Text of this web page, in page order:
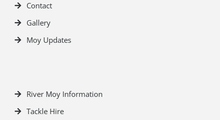
Contact
Gallery
Moy Updates
River Moy Information
Tackle Hire